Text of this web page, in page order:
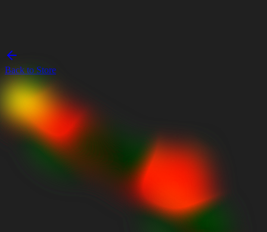
Back to Store